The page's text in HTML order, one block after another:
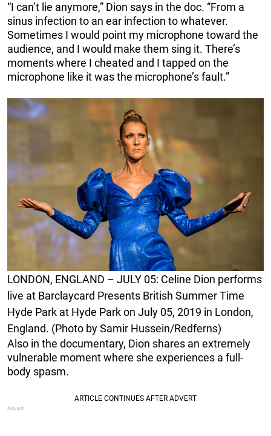
“I can’t lie anymore,” Dion says in the doc. “From a
sinus infection to an ear infection to whatever.
Sometimes I would point my microphone toward the
audience, and I would make them sing it. There’s
moments where I cheated and I tapped on the
microphone like it was the microphone’s fault.”
LONDON, ENGLAND – JULY 05: Celine Dion performs
live at Barclaycard Presents British Summer Time
Hyde Park at Hyde Park on July 05, 2019 in London,
England. (Photo by Samir Hussein/Redferns)
Also in the documentary, Dion shares an extremely
vulnerable moment where she experiences a full-
body spasm.